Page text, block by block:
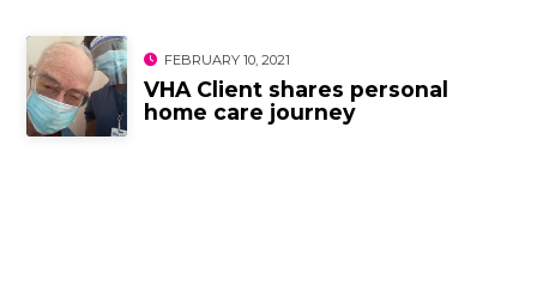
FEBRUARY 10, 2021
VHA Client shares personal
home care journey